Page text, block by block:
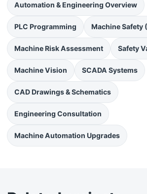
Automation & Engineering Overview
PLC Programming Machine Safety
Machine Risk Assessment Safety
Machine Vision SCADA Systems
CAD Drawings & Schematics
Engineering Consultation
Machine Automation Upgrades